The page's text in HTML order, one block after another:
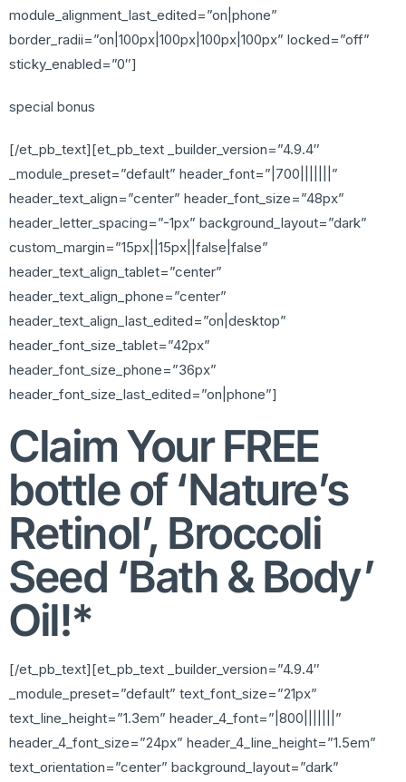
module_alignment_last_edited=”on|phone”
border_radii=”on|100px|100px|100px|100px” locked=”off”
sticky_enabled=”0″]
special bonus
[/et_pb_text][et_pb_text _builder_version=”4.9.4″
_module_preset=”default” header_font=”|700|||||||”
header_text_align=”center” header_font_size=”48px”
header_letter_spacing=”-1px” background_layout=”dark”
custom_margin=”15px||15px||false|false”
header_text_align_tablet=”center”
header_text_align_phone=”center”
header_text_align_last_edited=”on|desktop”
header_font_size_tablet=”42px”
header_font_size_phone=”36px”
header_font_size_last_edited=”on|phone”]
Claim Your FREE
bottle of ‘Nature’s
Retinol’, Broccoli
Seed ‘Bath & Body’
Oil!*
[/et_pb_text][et_pb_text _builder_version=”4.9.4″
_module_preset=”default” text_font_size=”21px”
text_line_height=”1.3em” header_4_font=”|800|||||||”
header_4_font_size=”24px” header_4_line_height=”1.5em”
text_orientation=”center” background_layout=”dark”